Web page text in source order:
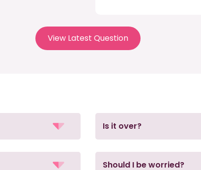
View Latest Question
Is it over?
Should I be worried?